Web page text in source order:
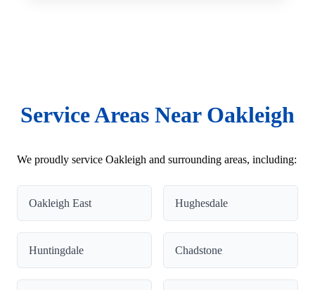
Service Areas Near Oakleigh
We proudly service Oakleigh and surrounding areas, including:
Oakleigh East Hughesdale
Huntingdale Chadstone